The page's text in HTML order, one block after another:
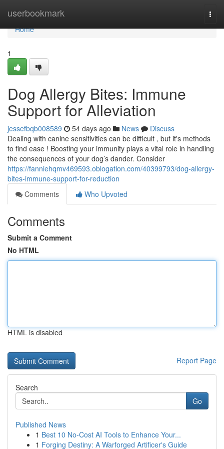
userbookmark
Home
Home
1
Dog Allergy Bites: Immune
Support for Alleviation
jessefbqb008589 54 days ago News
Discuss
Dealing with canine sensitivities can be difficult , but it's methods
to find ease ! Boosting your immunity plays a vital role in handling
the consequences of your dog’s dander. Consider
https://fanniehqmv469593.oblogation.com/40399793/dog-allergy-
bites-immune-support-for-reduction
Comments
Who Upvoted
Comments
Submit a Comment
No HTML
HTML is disabled
Report Page
Search
Go
Published News
1 Best 10 No-Cost AI Tools to Enhance Your...
1 Forging Destiny: A Warforged Artificer's Guide